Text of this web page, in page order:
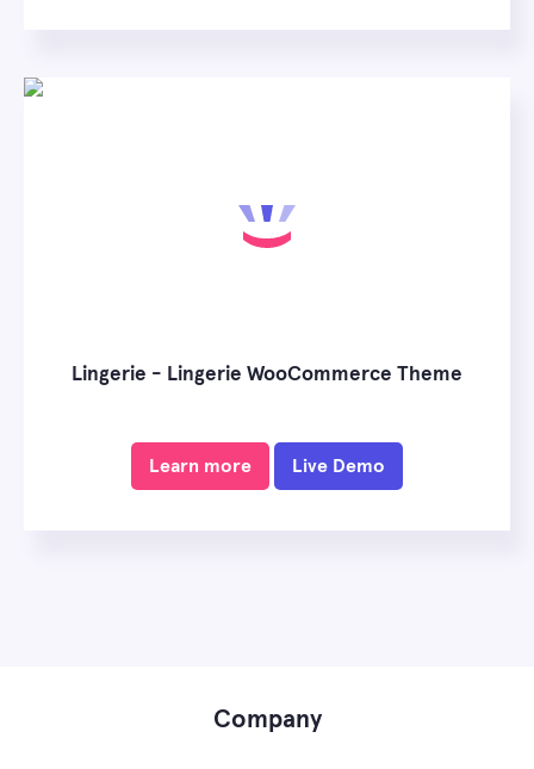
Lingerie - Lingerie WooCommerce Theme
Learn more Live Demo
Company